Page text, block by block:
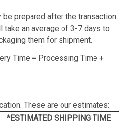
prepared after the transaction
take an average of 3-7 days to
them for shipment.
Time = Processing Time +
These are our estimates:
*ESTIMATED SHIPPING TIME